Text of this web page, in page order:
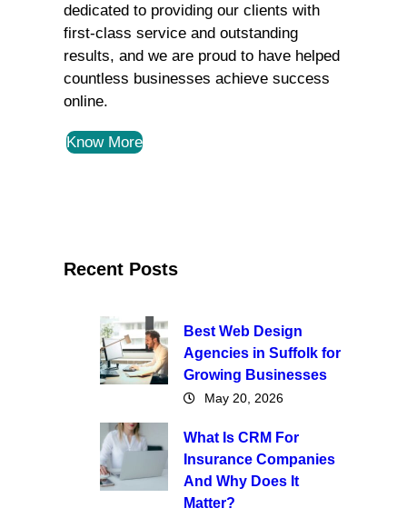
dedicated to providing our clients with
first-class service and outstanding
results, and we are proud to have helped
countless businesses achieve success
online.
Know More
Recent Posts
Best Web Design
Agencies in Suffolk for
Growing Businesses
May 20, 2026
What Is CRM For
Insurance Companies
And Why Does It
Matter?